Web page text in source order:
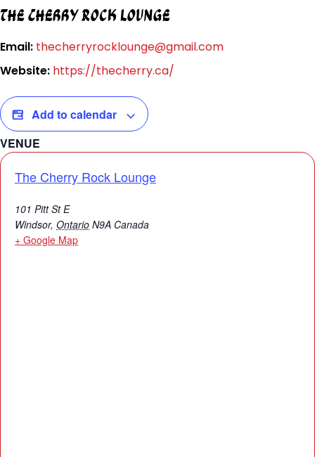
The Cherry Rock Lounge
Email: thecherryrocklounge@gmail.com
Website: https://thecherry.ca/
Add to calendar
VENUE
The Cherry Rock Lounge
101 Pitt St E
Windsor, Ontario N9A Canada
+ Google Map